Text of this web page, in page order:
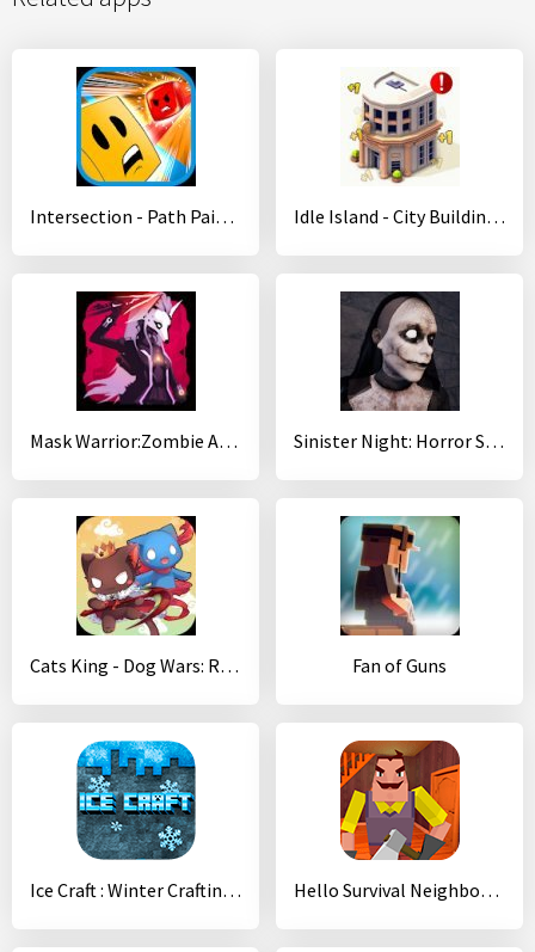
Intersection - Path Painter Game Idle Island - City Building Idle Tycoon
Mask Warrior:Zombie Archer Sinister Night: Horror Survival&Adventure Games
Cats King - Dog Wars: RPG Summoner Cat Game Fan of Guns
Ice Craft : Winter Crafting and Survival Hello Survival Neighbor 3D